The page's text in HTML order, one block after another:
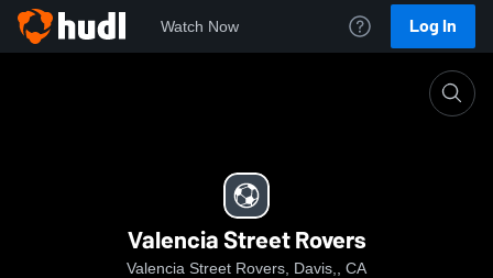
Watch Now Log In
Valencia Street Rovers
Valencia Street Rovers, Davis,, CA